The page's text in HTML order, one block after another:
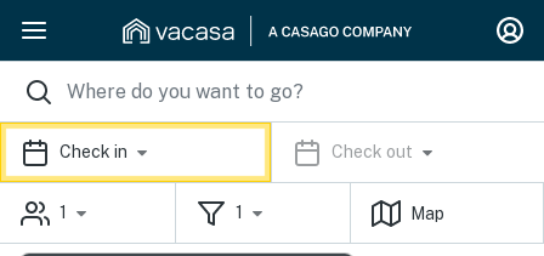
Check in Check out
1 1 Map